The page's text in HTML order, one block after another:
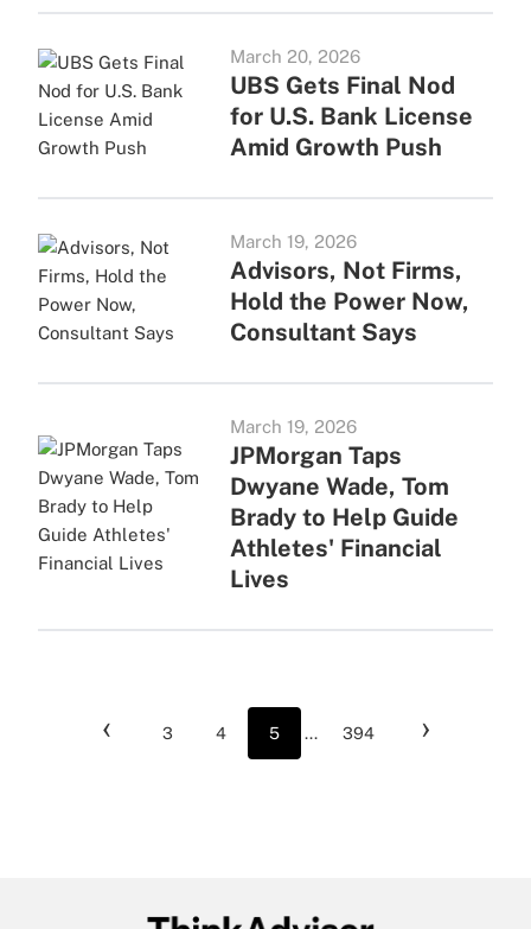
March 20, 2026
UBS Gets Final Nod
for U.S. Bank License
Amid Growth Push
March 19, 2026
Advisors, Not Firms,
Hold the Power Now,
Consultant Says
March 19, 2026
JPMorgan Taps
Dwyane Wade, Tom
Brady to Help Guide
Athletes' Financial
Lives
‹ 3 4 5 ... 394 ›